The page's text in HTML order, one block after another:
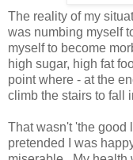
The reality of my
was numbing myself
myself to become
high sugar, high fat
point where - at the
climb the stairs to fall
That wasn't 'the good
pretended I was